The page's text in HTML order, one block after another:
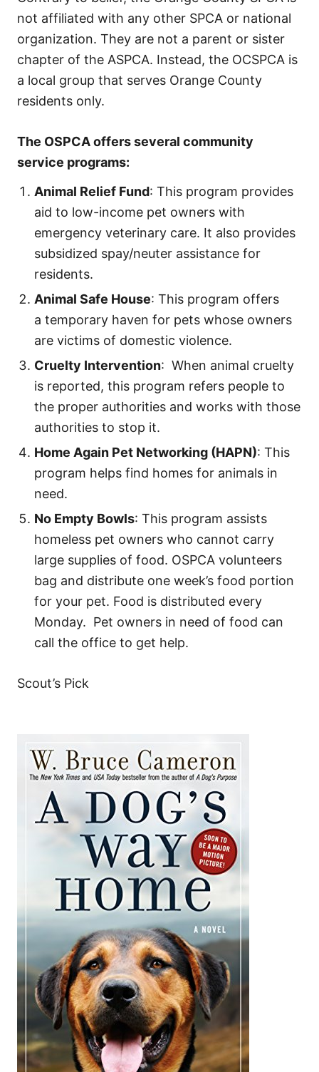
not affiliated with any other SPCA or national
organization. They are not a parent or sister
chapter of the ASPCA. Instead, the OCSPCA is
a local group that serves Orange County
residents only.
The OSPCA offers several community
service programs:
Animal Relief Fund: This program provides
aid to low-income pet owners with
emergency veterinary care. It also provides
subsidized spay/neuter assistance for
residents.
Animal Safe House: This program offers
a temporary haven for pets whose owners
are victims of domestic violence.
Cruelty Intervention: When animal cruelty
is reported, this program refers people to
the proper authorities and works with those
authorities to stop it.
Home Again Pet Networking (HAPN): This
program helps find homes for animals in
need.
No Empty Bowls: This program assists
homeless pet owners who cannot carry
large supplies of food. OSPCA volunteers
bag and distribute one week’s food portion
for your pet. Food is distributed every
Monday. Pet owners in need of food can
call the office to get help.
Scout’s Pick